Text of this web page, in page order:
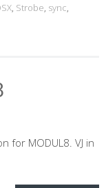
, Strobe, sync,
for MODUL8. VJ in